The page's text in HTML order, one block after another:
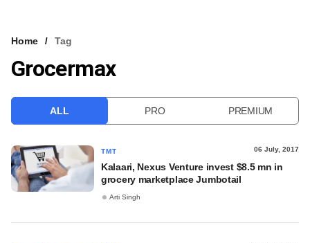
VCC INTELLIGENCE
Home Tag
Grocermax
ALL PRO PREMIUM
TMT 06 July, 2017
Kalaari, Nexus Venture invest $8.5 mn in
grocery marketplace Jumbotail
Arti Singh